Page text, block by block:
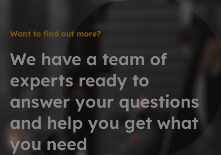
Want to find out more?
We have a team of
experts ready to
answer your questions
and help you get what
you need